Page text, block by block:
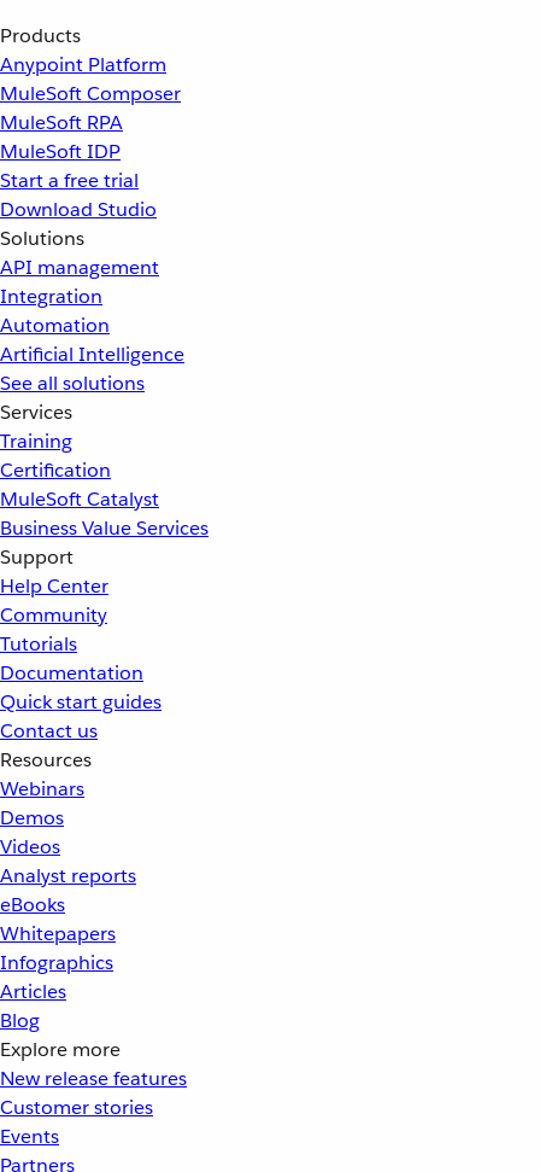
Products
Anypoint Platform
MuleSoft Composer
MuleSoft RPA
MuleSoft IDP
Start a free trial
Download Studio
Solutions
API management
Integration
Automation
Artificial Intelligence
See all solutions
Services
Training
Certification
MuleSoft Catalyst
Business Value Services
Support
Help Center
Community
Tutorials
Documentation
Quick start guides
Contact us
Resources
Webinars
Demos
Videos
Analyst reports
eBooks
Whitepapers
Infographics
Articles
Blog
Explore more
New release features
Customer stories
Events
Partners